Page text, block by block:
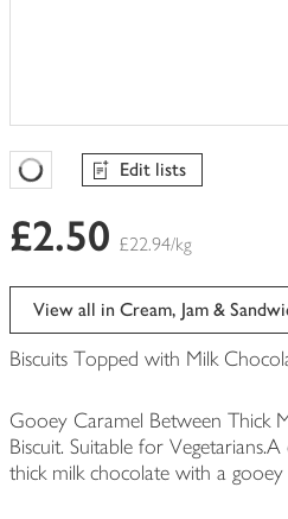
Favourites Loading
Edit lists
£2.50 £22.94/kg
View all in Cream, Jam &
Biscuits Topped with Milk
Gooey Caramel Between Thick
Biscuit. Suitable for
thick milk chocolate with a gooey